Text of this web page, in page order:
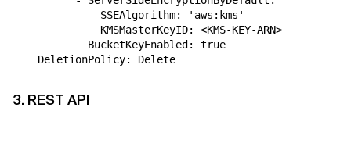
SSEAlgorithm: 'aws:kms'
KMSMasterKeyID: <KMS-KEY-ARN>
BucketKeyEnabled: true
DeletionPolicy: Delete
3. REST API